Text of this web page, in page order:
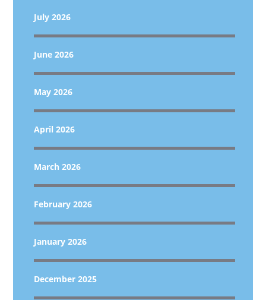
July 2026
June 2026
May 2026
April 2026
March 2026
February 2026
January 2026
December 2025